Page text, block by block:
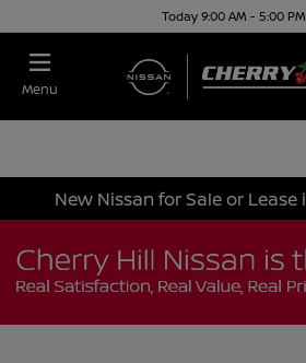
Today 9:00 AM - 5:00 PM
Menu
New Nissan for Sale or Lease